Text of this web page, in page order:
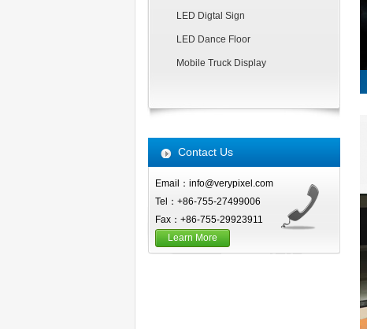
LED Digtal Sign
LED Dance Floor
Mobile Truck Display
Contact Us
Email：info@verypixel.com
Tel：+86-755-27499006
Fax：+86-755-29923911
Learn More